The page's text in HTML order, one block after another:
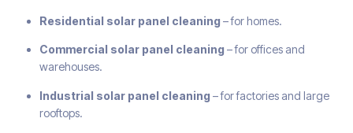
Residential solar panel cleaning – for homes.
Commercial solar panel cleaning – for offices and
warehouses.
Industrial solar panel cleaning – for factories and large
rooftops.